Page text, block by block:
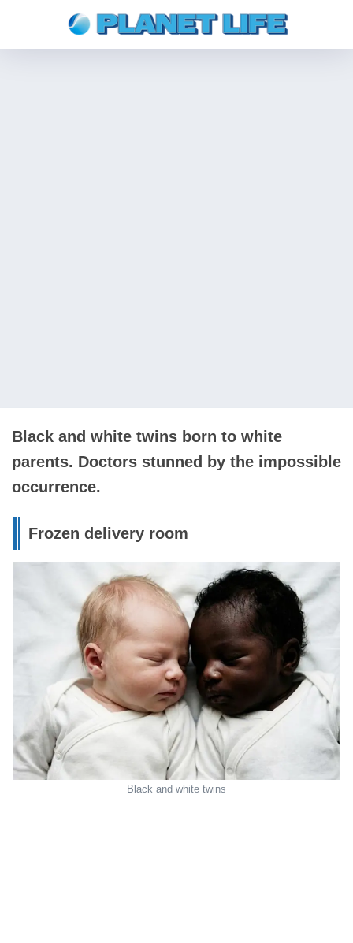
Black and white twins born to white
parents. Doctors stunned by the impossible
occurrence.
Frozen delivery room
Black and white twins